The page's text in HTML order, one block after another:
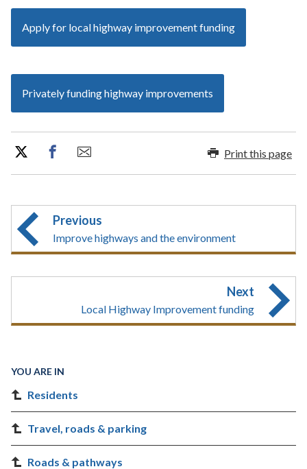
Apply for local highway improvement funding
Privately funding highway improvements
Print this page
Previous
Improve highways and the environment
Next
Local Highway Improvement funding
YOU ARE IN
Residents
Travel, roads & parking
Roads & pathways